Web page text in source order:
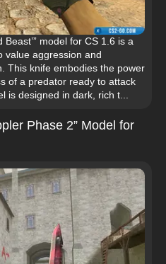
Beast’” model for CS 1.6 is a
value aggression and
This knife embodies the power
of a predator ready to attack
is designed in dark, rich t...
Phase 2” Model for